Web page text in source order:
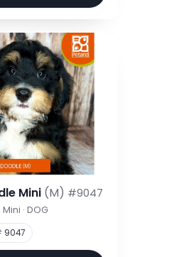
Mini (M) #9047
· DOG
9047